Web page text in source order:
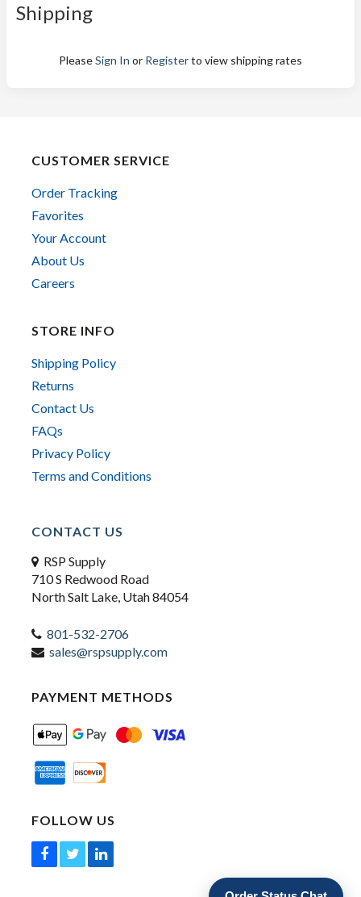
Shipping
PleaseSign In or Registerto view shipping rates
CUSTOMER SERVICE
Order Tracking
Favorites
Your Account
About Us
Careers
STORE INFO
Shipping Policy
Returns
Contact Us
FAQs
Privacy Policy
Terms and Conditions
CONTACT US
RSP Supply
710 S Redwood Road
North Salt Lake, Utah 84054
801-532-2706
sales@rspsupply.com
PAYMENT METHODS
FOLLOW US